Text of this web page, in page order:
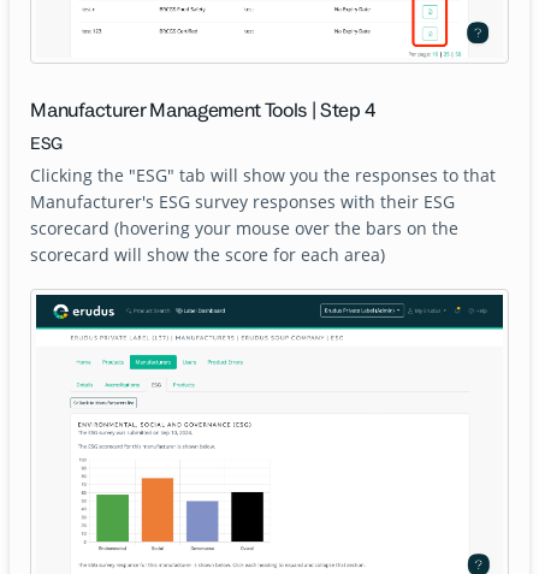
Manufacturer Management Tools | Step 4
ESG
Clicking the "ESG" tab will show you the responses to that
Manufacturer's ESG survey responses with their ESG
scorecard (hovering your mouse over the bars on the
scorecard will show the score for each area)